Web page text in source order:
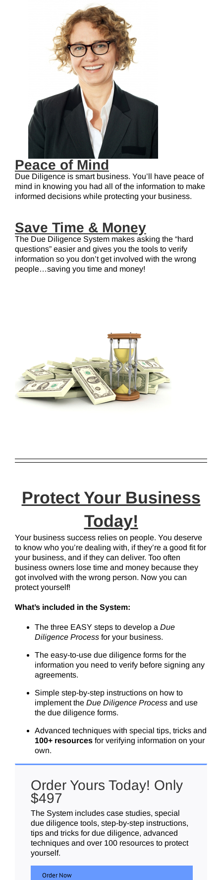
Peace of Mind
Due Diligence is smart business. You’ll have peace of
mind in knowing you had all of the information to make
informed decisions while protecting your business.
Save Time & Money
The Due Diligence System makes asking the “hard
questions” easier and gives you the tools to verify
information so you don’t get involved with the wrong
people…saving you time and money!
Protect Your Business
Today!
Your business success relies on people. You deserve
to know who you’re dealing with, if they’re a good fit for
your business, and if they can deliver. Too often
business owners lose time and money because they
got involved with the wrong person. Now you can
protect yourself!
What’s included in the System:
The three EASY steps to develop a Due
Diligence Processfor your business.
The easy-to-use due diligence forms for the
information you need to verify before signing any
agreements.
Simple step-by-step instructions on how to
implement the Due Diligence Processand use
the due diligence forms.
Advanced techniques with special tips, tricks and
100+ resourcesfor verifying information on your
own.
Order Yours Today! Only
$497
The System includes case studies, special
due diligence tools, step-by-step instructions,
tips and tricks for due diligence, advanced
techniques and over 100 resources to protect
yourself.
Order Now